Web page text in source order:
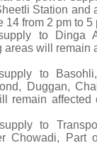
Station and
14 from 2 pm to 5
to Dinga
areas will remain
to
Duggan,
remain affected
to
Chowadi, Part